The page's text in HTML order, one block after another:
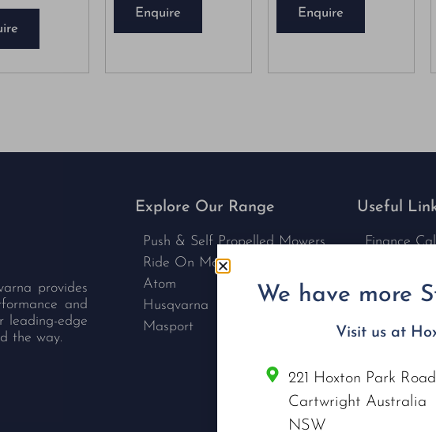
Enquire Enquire
provides
and
leading-edge
the way.
Explore Our Range
Push & Self Propelled Mowers
Ride On Mowers
Atom
Husqvarna
Masport
Useful
Finance
Nu Tech
Service
Privacy
Connect
We have more
Visit us at
221 Hoxton Park
Cartwright Australia
NSW